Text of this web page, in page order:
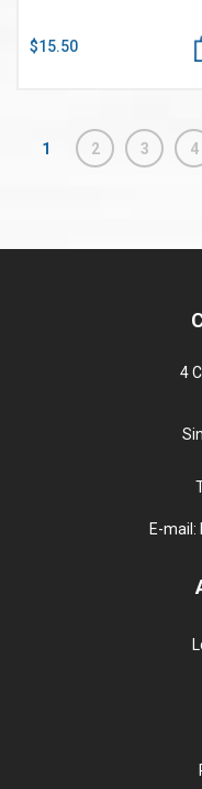
$15.50
1 2 3 4
4
E-mail: